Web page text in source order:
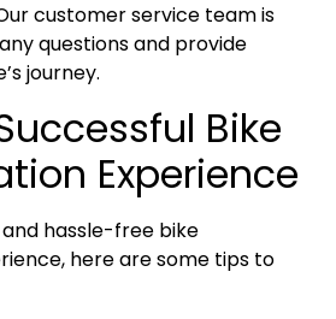
customer service team is
questions and provide
journey.
Bike
Experience
hassle-free bike
here are some tips to